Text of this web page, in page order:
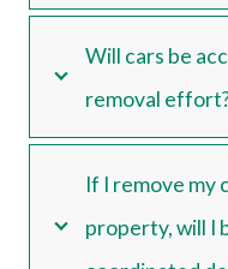
Will cars be
removal
If I remove my
property, will I